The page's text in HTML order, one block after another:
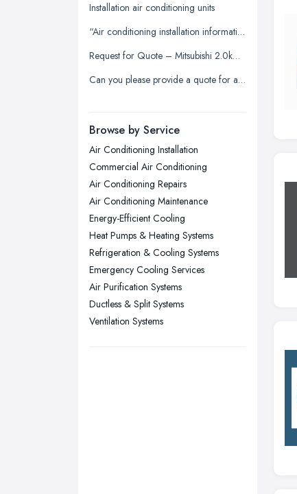
Leeds, West Yorkshire
Leicester, Leicestershire
Liverpool, Merseyside
London
Newcastle upon Tyne, Tyne and
Nottingham, Nottinghamshire
Plymouth, Devon
Sheffield, South Yorkshire
Stockport, Greater Manchester
Sunderland, Tyne and Wear
Swansea, Swansea
Wakefield, West Yorkshire
Walsall, West Midlands
Installation air conditioning units
“Air conditioning installation information for our office”
Request for Quote – Mitsubishi 2.0kW Air Conditioning Unit (Supply & Install)
Can you please provide a quote for a service or clean as this has not been done for several years.
Browse by Service
Air Conditioning Installation
Commercial Air Conditioning
Air Conditioning Repairs
Air Conditioning Maintenance
Energy-Efficient Cooling
Heat Pumps & Heating Systems
Refrigeration & Cooling Systems
Emergency Cooling Services
Air Purification Systems
Ductless & Split Systems
Ventilation Systems